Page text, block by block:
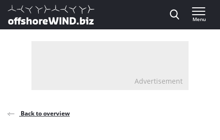
Direct naar inhoud
, go to home
Menu
Advertisement
Back to overview